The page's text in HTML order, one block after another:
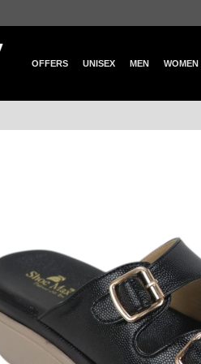
OFFERS UNISEX MEN WOMEN